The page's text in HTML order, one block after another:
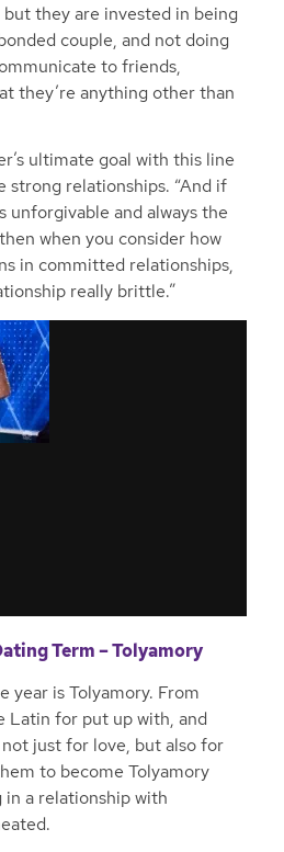
they are invested in being
couple, and not doing
to friends,
they’re anything other than
ultimate goal with this line
strong relationships. “And if
unforgivable and always the
when you consider how
in committed relationships,
really brittle.”
Term – Tolyamory
year is Tolyamory. From
Latin for put up with, and
not just for love, but also for
to become Tolyamory
in a relationship with